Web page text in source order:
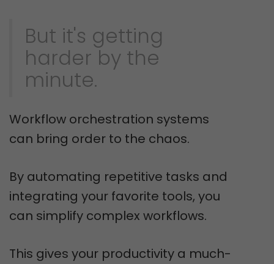
But it's getting
harder by the
minute.
Workflow orchestration systems
can bring order to the chaos.
By automating repetitive tasks and
integrating your favorite tools, you
can simplify complex workflows.
This gives your productivity a much-